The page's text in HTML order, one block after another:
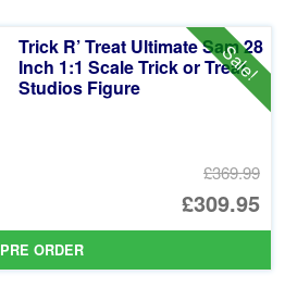
Sale!
Trick R’ Treat Ultimate Sam 28
Inch 1:1 Scale Trick or Treat
Studios Figure
£369.99
£309.95
PRE ORDER